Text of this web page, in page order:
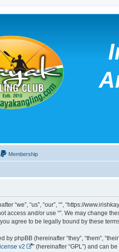
Membership
“we”, “us”, “our”, “”, “https://
access and/or use “”. We may change
agree to be legally bound by these
by phpBB (hereinafter “they”, “them”,
v2
” (hereinafter “GPL”) and can